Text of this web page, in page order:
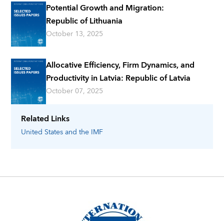
Related Links
United Statesand the IMF
Potential Growth and Migration:
Republic of Lithuania
October 13, 2025
Allocative Efficiency, Firm Dynamics, and
Productivity in Latvia: Republic of Latvia
October 07, 2025